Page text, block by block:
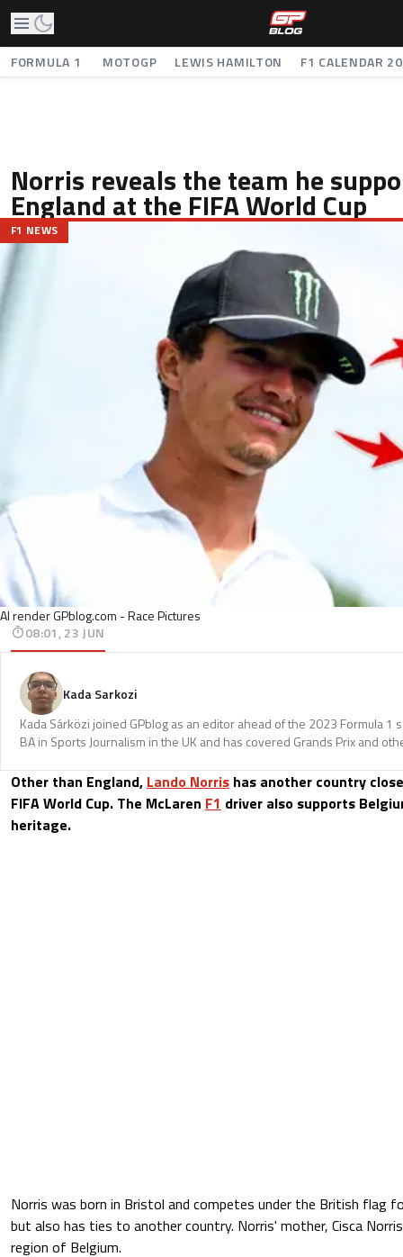
FORMULA 1 MOTOGP LEWIS HAMILTON F1 CALENDAR
Norris reveals the team he
England at the FIFA World Cup
AI render GPblog.com - Race Pictures
F1 NEWS
08:01, 23 JUN
Kada Sarkozi
Kada Sárközi joined GPblog as an editor ahead of the 2023 Formula 1
BA in Sports Journalism in the UK and has covered Grands Prix and
Other than England, Lando Norris has another country
FIFA World Cup. The McLaren F1 driver also supports
heritage.
Norris was born in Bristol and competes under the British flag
but also has ties to another country. Norris' mother, Cisca
region of Belgium.